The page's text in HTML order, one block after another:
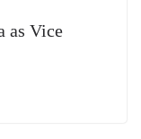
as Vice